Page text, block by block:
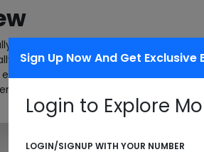
Sign Up Now And Get
Login to Explore
LOGIN/SIGNUP WITH YOUR NUMBER
placed near a door to a building's
electrical switch.. It's a awfully low
circuit containing battery, a